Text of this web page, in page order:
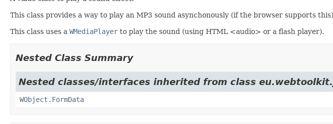
This class provides a way to play an MP3 sound asynchonously (if the browser supports
This class uses a WMediaPlayer to play the sound (using HTML <audio> or a flash player).
Nested Class Summary
Nested classes/interfaces inherited from class
WObject.FormData